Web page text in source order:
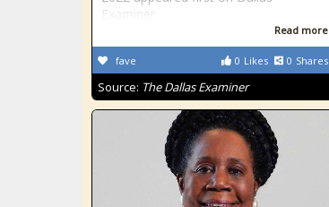
Examiner.
Read more
0 Likes 0 Shares
fave
Source: The Dallas Examiner